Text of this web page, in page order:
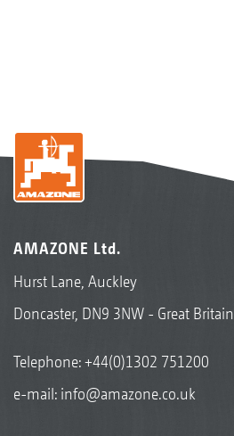
AMAZONE Ltd.
Hurst Lane, Auckley
Doncaster, DN9 3NW - Great Britain
Telephone:+44(0)1302 751200
e-mail: info@amazone.co.uk